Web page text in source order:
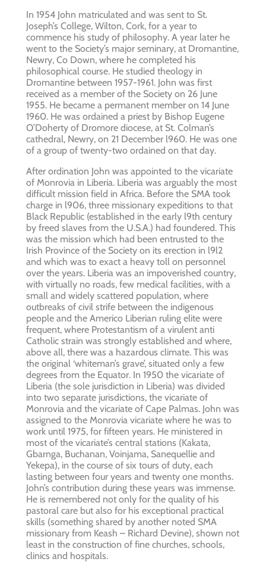
In 1954 John matriculated and was sent to St.
Joseph’s College, Wilton, Cork, for a year to
commence his study of philosophy. A year later he
went to the Society’s major seminary, at Dromantine,
Newry, Co Down, where he completed his
philosophical course. He studied theology in
Dromantine between 1957-1961. John was first
received as a member of the Society on 26 June
1955. He became a permanent member on 14 June
1960. He was ordained a priest by Bishop Eugene
O’Doherty of Dromore diocese, at St. Colman’s
cathedral, Newry, on 21 December l960. He was one
of a group of twenty-two ordained on that day.
After ordination John was appointed to the vicariate
of Monrovia in Liberia. Liberia was arguably the most
difficult mission field in Africa. Before the SMA took
charge in l906, three missionary expeditions to that
Black Republic (established in the early l9th century
by freed slaves from the U.S.A.) had foundered. This
was the mission which had been entrusted to the
Irish Province of the Society on its erection in l9l2
and which was to exact a heavy toll on personnel
over the years. Liberia was an impoverished country,
with virtually no roads, few medical facilities, with a
small and widely scattered population, where
outbreaks of civil strife between the indigenous
people and the Americo Liberian ruling elite were
frequent, where Protestantism of a virulent anti
Catholic strain was strongly established and where,
above all, there was a hazardous climate. This was
the original ‘whiteman’s grave’, situated only a few
degrees from the Equator. In 1950 the vicariate of
Liberia (the sole jurisdiction in Liberia) was divided
into two separate jurisdictions, the vicariate of
Monrovia and the vicariate of Cape Palmas. John was
assigned to the Monrovia vicariate where he was to
work until 1975, for fifteen years. He ministered in
most of the vicariate’s central stations (Kakata,
Gbarnga, Buchanan, Voinjama, Sanequellie and
Yekepa), in the course of six tours of duty, each
lasting between four years and twenty one months.
John’s contribution during these years was immense.
He is remembered not only for the quality of his
pastoral care but also for his exceptional practical
skills (something shared by another noted SMA
missionary from Keash – Richard Devine), shown not
least in the construction of fine churches, schools,
clinics and hospitals.